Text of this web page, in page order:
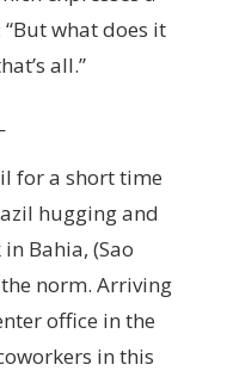
what does it
all.”
for a short time
hugging and
Bahia, (Sao
norm. Arriving
office in the
in this